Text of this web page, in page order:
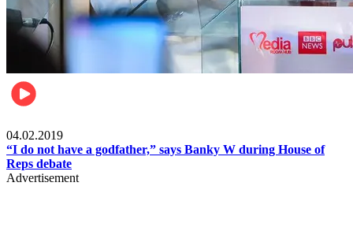
04.02.2019
“I do not have a godfather,” says Banky W during House of
Reps debate
Advertisement